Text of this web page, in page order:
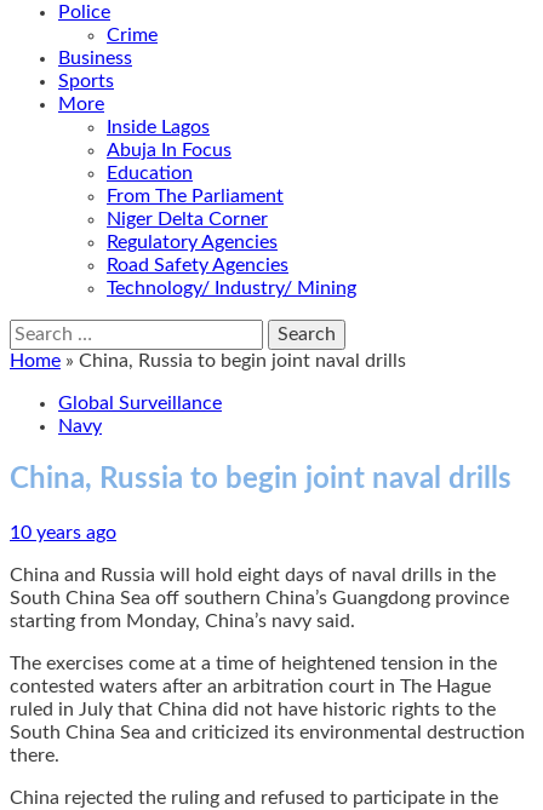
Police
Crime
Business
Sports
More
Inside Lagos
Abuja In Focus
Education
From The Parliament
Niger Delta Corner
Regulatory Agencies
Road Safety Agencies
Technology/ Industry/ Mining
Search
for:
Home » China, Russia to begin joint naval drills
Global Surveillance
Navy
China, Russia to begin joint naval drills
10 years ago
China and Russia will hold eight days of naval drills in the
South China Sea off southern China’s Guangdong province
starting from Monday, China’s navy said.
The exercises come at a time of heightened tension in the
contested waters after an arbitration court in The Hague
ruled in July that China did not have historic rights to the
South China Sea and criticized its environmental destruction
there.
China rejected the ruling and refused to participate in the